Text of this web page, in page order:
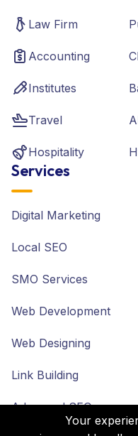
Law Firm
Accounting
Institutes
Travel
Hospitality
Services
Digital Marketing
Local SEO
SMO Services
Web Development
Web Designing
Link Building
Advanced SEO
Your